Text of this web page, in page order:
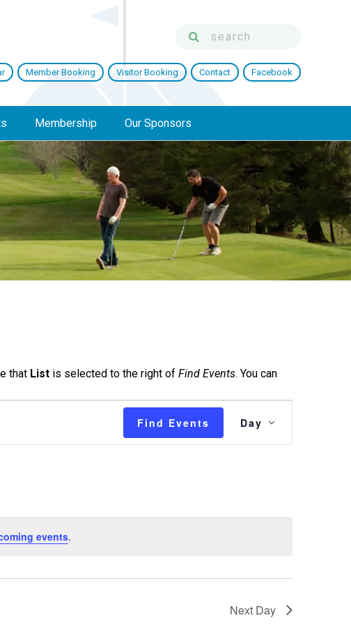
Member Booking Visitor Booking Contact Facebook
Membership Our Sponsors
that List is selected to the right of Find Events. You can
events.
Find Events
Views
Day
Next Day